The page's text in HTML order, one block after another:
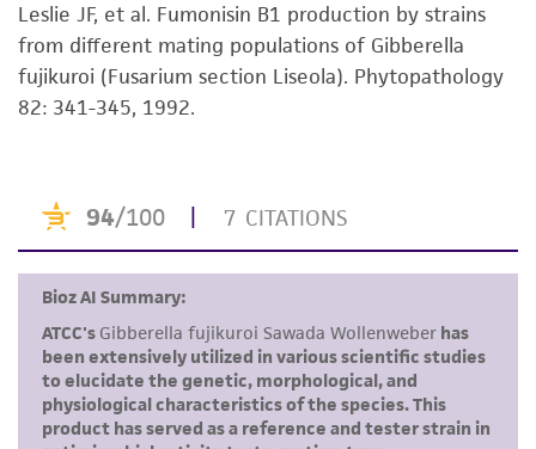
warranties whatsoever except as expressly set
forth herein and in no event shall ATCC, its
parents, subsidiaries, directors, officers, agents,
employees, assigns, successors, and affiliates be
connection with or arising out of the
reasonable effort is made to ensure
authenticity and reliability of materials on
deposit, ATCC is not liable for damages arising
from the misidentification or misrepresentation
of such materials.
Leslie JF, et al. Fumonisin B1 production by strains
from different mating populations of Gibberella
fujikuroi (Fusarium section Liseola). Phytopathology
82: 341-345, 1992.